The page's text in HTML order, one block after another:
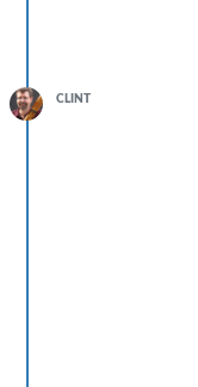
CLINT